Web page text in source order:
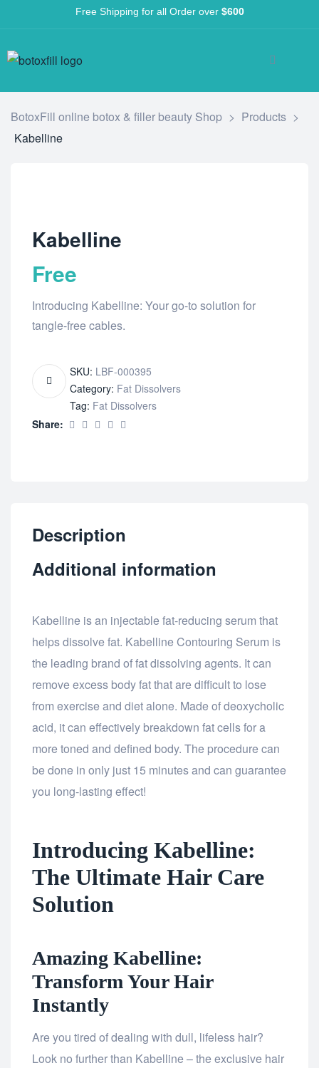
Free Shipping for all Order over $600
BotoxFill online botox & filler beauty Shop > Products >
Kabelline
Kabelline
Free
Introducing Kabelline: Your go-to solution for
tangle-free cables.
SKU: LBF-000395
Category: Fat Dissolvers
Tag: Fat Dissolvers
Share:
Description
Additional information
Kabelline is an injectable fat-reducing serum that
helps dissolve fat. Kabelline Contouring Serum is
the leading brand of fat dissolving agents. It can
remove excess body fat that are difficult to lose
from exercise and diet alone. Made of deoxycholic
acid, it can effectively breakdown fat cells for a
more toned and defined body. The procedure can
be done in only just 15 minutes and can guarantee
you long-lasting effect!
Introducing Kabelline:
The Ultimate Hair Care
Solution
Amazing Kabelline:
Transform Your Hair
Instantly
Are you tired of dealing with dull, lifeless hair?
Look no further than Kabelline – the exclusive hair